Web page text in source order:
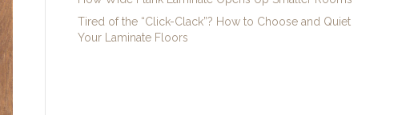
Tired of the “Click-Clack”? How to Choose and Quiet
Your Laminate Floors